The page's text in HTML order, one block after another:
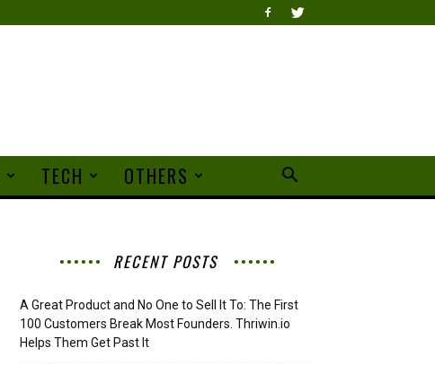
TECH OTHERS
RECENT POSTS
A Great Product and No One to Sell It To: The First
100 Customers Break Most Founders. Thriwin.io
Helps Them Get Past It